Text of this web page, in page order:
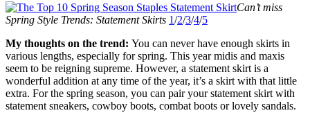
Can’t miss
Spring Style Trends: Statement Skirts 1/2/3/4/5
My thoughts on the trend: You can never have enough skirts in
various lengths, especially for spring. This year midis and maxis
seem to be reigning supreme. However, a statement skirt is a
wonderful addition at any time of the year, it’s a skirt with that little
extra. For the spring season, you can pair your statement skirt with
statement sneakers, cowboy boots, combat boots or lovely sandals.